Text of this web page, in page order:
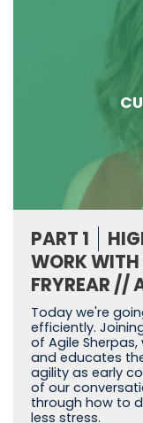
PART 1
WORK WITH
FRYREAR //
Today we're
efficiently.
of Agile
and educates
agility as early
of our
through how to
less stress.